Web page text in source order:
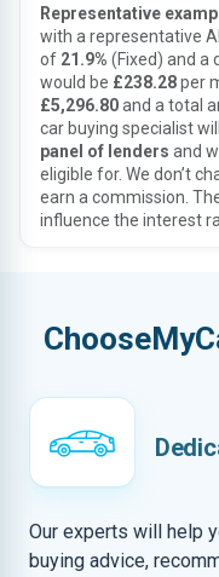
Representative
with a representative
of 21.9% (Fixed) and a
would be £238.28per
£5,296.80and a total
car buying specialist
panel of lenders and
eligible for. We don’t
earn a commission.
influence the interest
Our experts will help
buying advice,